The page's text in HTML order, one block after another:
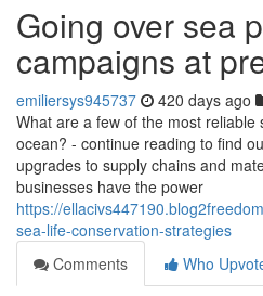
Going over sea
campaigns at
emiliersys945737 420 days ago
What are a few of the most
ocean? - continue reading to find
upgrades to supply chains and
businesses have the power
https://
sea-life-conservation-strategies
Comments
Who